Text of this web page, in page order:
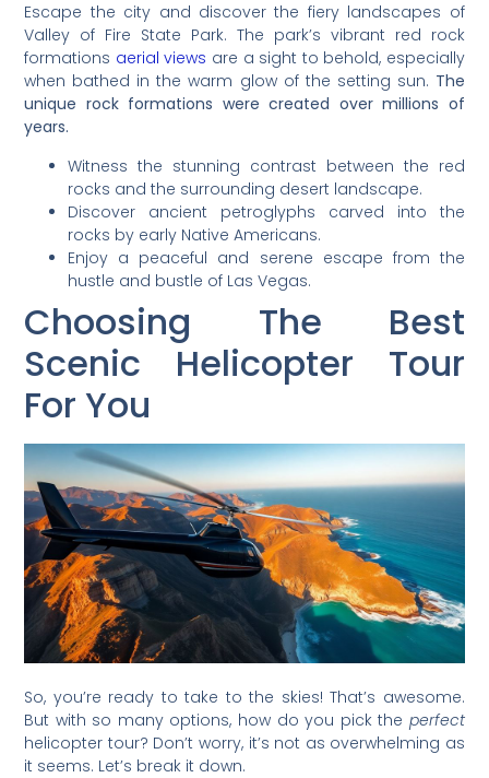
Escape the city and discover the fiery landscapes of
Valley of Fire State Park. The park’s vibrant red rock
formations aerial views are a sight to behold, especially
when bathed in the warm glow of the setting sun. The
unique rock formations were created over millions of
years.
Witness the stunning contrast between the red
rocks and the surrounding desert landscape.
Discover ancient petroglyphs carved into the
rocks by early Native Americans.
Enjoy a peaceful and serene escape from the
hustle and bustle of Las Vegas.
Choosing The Best
Scenic Helicopter Tour
For You
So, you’re ready to take to the skies! That’s awesome.
But with so many options, how do you pick the perfect
helicopter tour? Don’t worry, it’s not as overwhelming as
it seems. Let’s break it down.